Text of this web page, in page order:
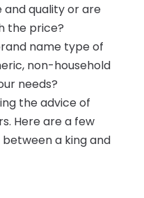
and quality or are
the price?
name type of
non-household
needs?
the advice of
Here are a few
a king and